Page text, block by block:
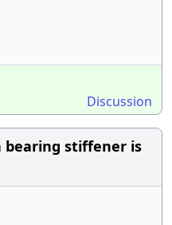
Discussion
stiffener is